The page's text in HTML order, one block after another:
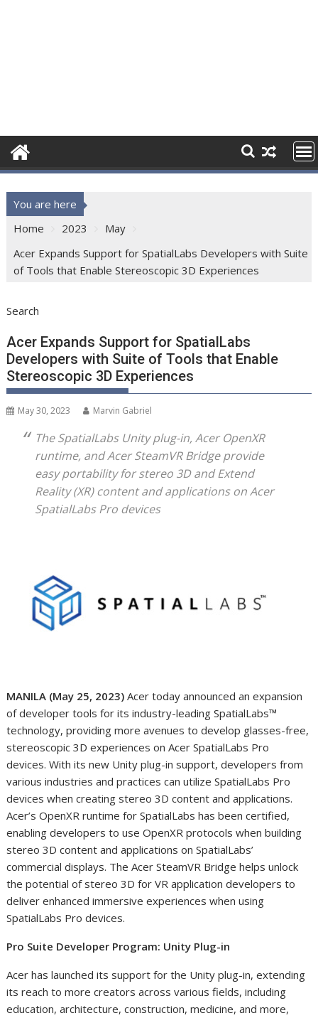
You are here
Home
2023
May
Acer Expands Support for SpatialLabs Developers with Suite
of Tools that Enable Stereoscopic 3D Experiences
Search
Acer Expands Support for SpatialLabs
Developers with Suite of Tools that Enable
Stereoscopic 3D Experiences
May 30, 2023 Marvin Gabriel
The SpatialLabs Unity plug-in, Acer OpenXR
runtime, and Acer SteamVR Bridge provide
easy portability for stereo 3D and Extend
Reality (XR) content and applications on Acer
SpatialLabs Pro devices
MANILA (May 25, 2023)Acer today announced an expansion
of developer tools for its industry-leading SpatialLabs™
technology, providing more avenues to develop glasses-free,
stereoscopic 3D experiences on Acer SpatialLabs Pro
devices. With its new Unity plug-in support, developers from
various industries and practices can utilize SpatialLabs Pro
devices when creating stereo 3D content and applications.
Acer’s OpenXR runtime for SpatialLabs has been certified,
enabling developers to use OpenXR protocols when building
stereo 3D content and applications on SpatialLabs’
commercial displays. The Acer SteamVR Bridge helps unlock
the potential of stereo 3D for VR application developers to
deliver enhanced immersive experiences when using
SpatialLabs Pro devices.
Pro Suite Developer Program: Unity Plug-in
Acer has launched its support for the Unity plug-in, extending
its reach to more creators across various fields, including
education, architecture, construction, medicine, and more,